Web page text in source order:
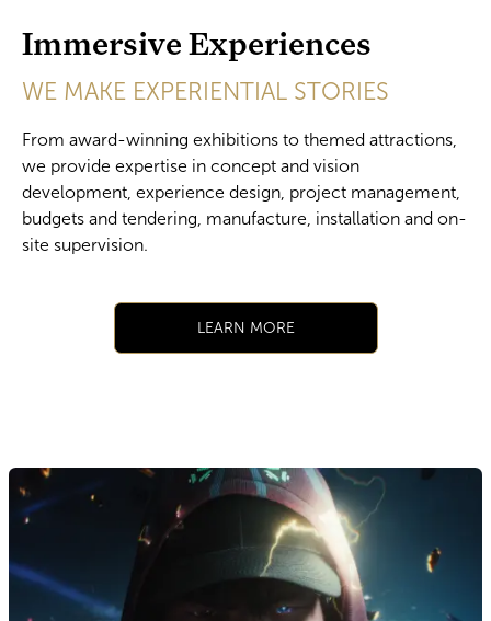
Immersive Experiences
WE MAKE EXPERIENTIAL STORIES
From award-winning exhibitions to themed attractions,
we provide expertise in concept and vision
development, experience design, project management,
budgets and tendering, manufacture, installation and on-
site supervision.
LEARN MORE